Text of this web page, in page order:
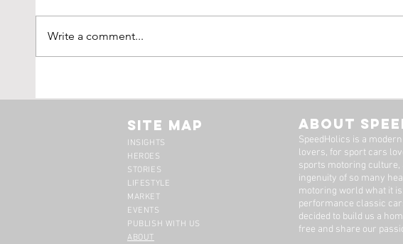
DK-Engineering
'Vetroresina' For
Write a comment...
Site Map
INSIGHTS
HEROES
STORIES
LIFESTYLE
MARKET
EVENTS
PUBLISH WITH US
ABOUT
ABOUT
SpeedHolics is a
lovers, for sport cars
sports motoring culture,
ingenuity of so many
motoring world what it
performance classic
decided to build us a
free and share our